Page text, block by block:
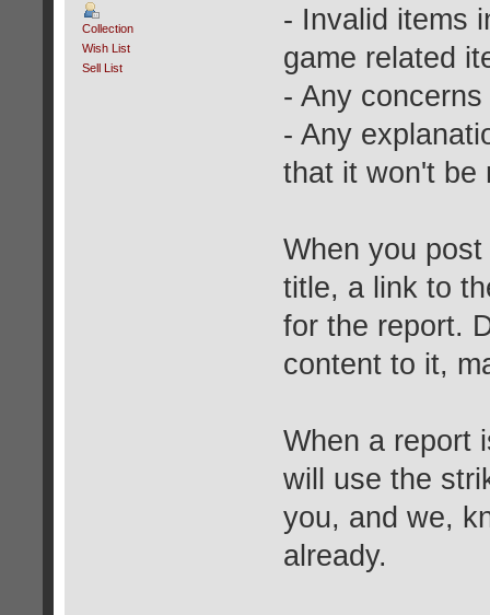
Collection
Wish List
Sell List
- Invalid items
game related
- Any
- Any
that it won't be
When you
title, a link to
for the report.
content to it,
When a report
will use the
you, and we,
already.